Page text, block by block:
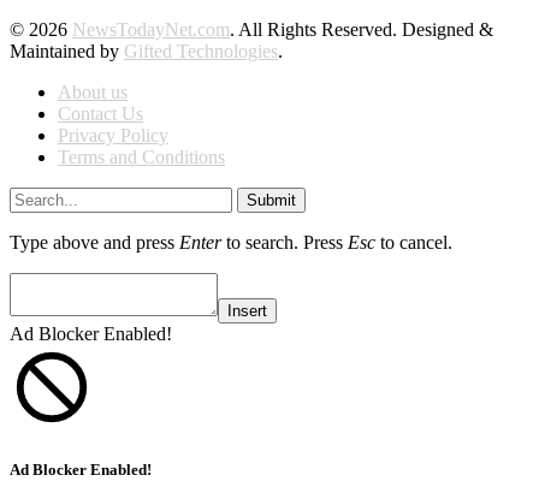
© 2026 NewsTodayNet.com. All Rights Reserved. Designed &
Maintained by Gifted Technologies.
About us
Contact Us
Privacy Policy
Terms and Conditions
Submit
Type above and press Enterto search. Press Esc to cancel.
Insert
Ad Blocker Enabled!
Ad Blocker Enabled!